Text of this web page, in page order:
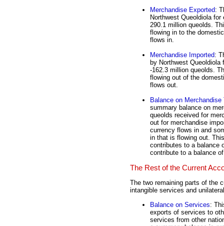
Merchandise Exported:
Northwest Queoldiola
290.1 million queolds.
flowing in to the
flows in.
Merchandise Imported:
by Northwest
-162.3 million queolds.
flowing out of the
flows out.
Balance on Merchandise
summary balance on
queolds received for
out for merchandise
currency flows in and
in that is flowing out.
contributes to a balance
contribute to a balance
The Rest of the Current
The two remaining parts of the
intangible services and
Balance on Services:
exports of services to
services from other